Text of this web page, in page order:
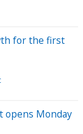
for the first
opens Monday